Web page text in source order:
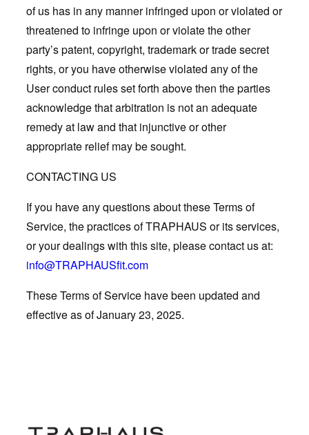
of us has in any manner infringed upon or violated or
threatened to infringe upon or violate the other
party’s patent, copyright, trademark or trade secret
rights, or you have otherwise violated any of the
User conduct rules set forth above then the parties
acknowledge that arbitration is not an adequate
remedy at law and that injunctive or other
appropriate relief may be sought.
CONTACTING US
If you have any questions about these Terms of
Service, the practices of TRAPHAUS or its services,
or your dealings with this site, please contact us at:
info@TRAPHAUSfit.com
These Terms of Service have been updated and
effective as of January 23, 2025.